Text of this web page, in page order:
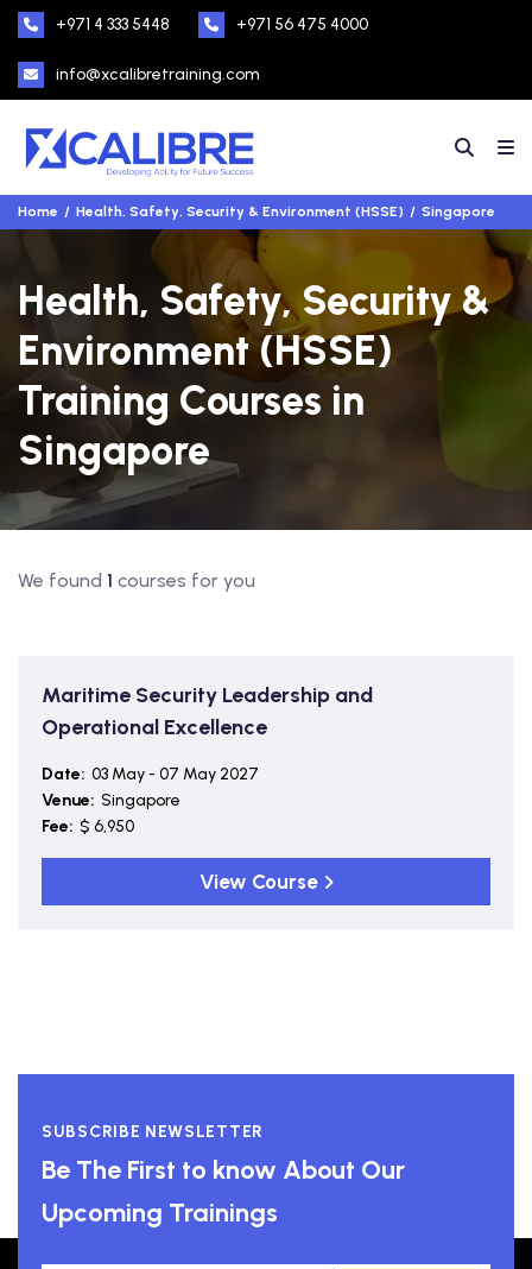
+971 4 333 5448 +971 56 475 4000
info@xcalibretraining.com
Home Health, Safety, Security & Environment (HSSE) Singapore
Health, Safety, Security &
Environment (HSSE)
Training Courses in
Singapore
We found 1 courses for you
Maritime Security Leadership and
Operational Excellence
Date: 03 May - 07 May 2027
Venue: Singapore
Fee: $ 6,950
View Course
SUBSCRIBE NEWSLETTER
Be The First to know About Our
Upcoming Trainings